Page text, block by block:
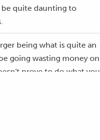
quite daunting to
being what is quite an
going wasting money on
prove to do what you